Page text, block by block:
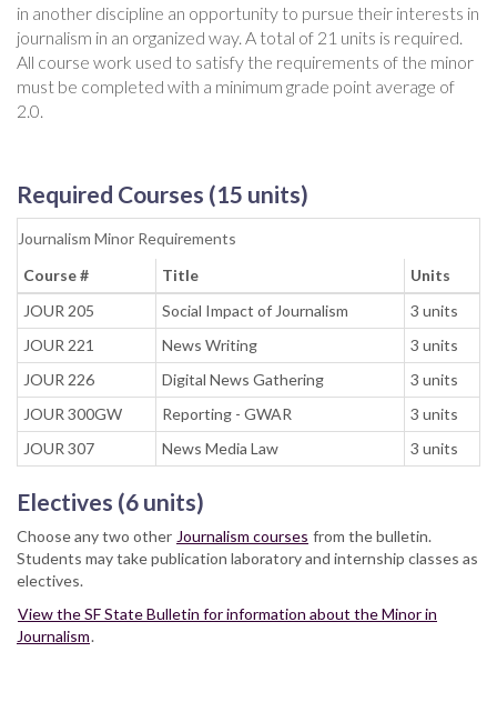
in another discipline an opportunity to pursue their interests in
journalism in an organized way. A total of 21 units is required.
All course work used to satisfy the requirements of the minor
must be completed with a minimum grade point average of
2.0.
Required Courses (15 units)
Journalism Minor Requirements
Course #
Title
Units
JOUR 205
Social Impact of Journalism
3 units
JOUR 221
News Writing
3 units
JOUR 226
Digital News Gathering
3 units
JOUR 300GW
Reporting - GWAR
3 units
JOUR 307
News Media Law 3 units
Electives (6 units)
Choose any two other Journalism courses from the bulletin.
Students may take publication laboratory and internship classes as
electives.
View the SF State Bulletin for information about the Minor in
Journalism.